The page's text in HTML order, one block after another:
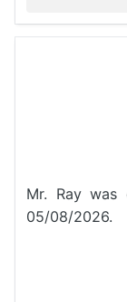
Mr. Ray was
05/08/2026.